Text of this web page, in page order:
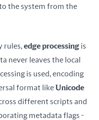
the system from the
rules, edge processing is
never leaves the local
is used, encoding
format like Unicode
different scripts and
metadata flags -